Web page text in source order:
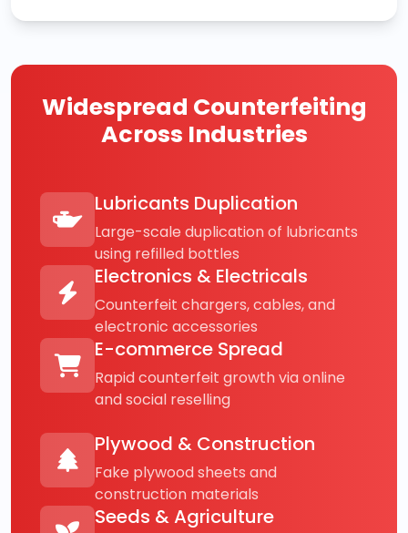
Widespread Counterfeiting
Across Industries
Lubricants Duplication
Large-scale duplication of lubricants
using refilled bottles
Electronics & Electricals
Counterfeit chargers, cables, and
electronic accessories
E-commerce Spread
Rapid counterfeit growth via online
and social reselling
Plywood & Construction
Fake plywood sheets and
construction materials
Seeds & Agriculture